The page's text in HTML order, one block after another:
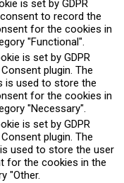
is set by GDPR
to record the
for the cookies in
"Functional".
is set by GDPR
plugin. The
is used to store the
for the cookies in
"Necessary".
is set by GDPR
plugin. The
used to store the user
for the cookies in the
"Other.